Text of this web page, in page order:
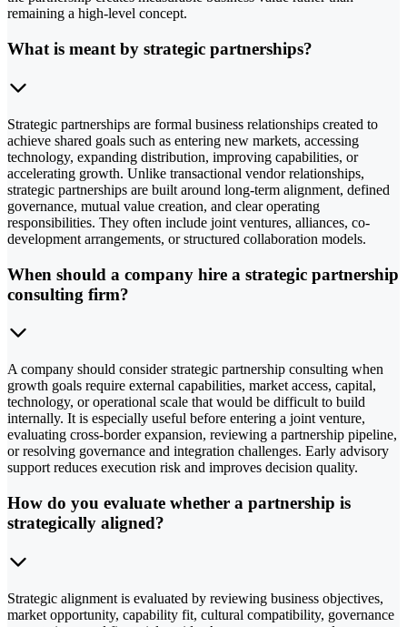
remaining a high-level concept.
What is meant by strategic partnerships?
Strategic partnerships are formal business relationships created to
achieve shared goals such as entering new markets, accessing
technology, expanding distribution, improving capabilities, or
accelerating growth. Unlike transactional vendor relationships,
strategic partnerships are built around long-term alignment, defined
governance, mutual value creation, and clear operating
responsibilities. They often include joint ventures, alliances, co-
development arrangements, or structured collaboration models.
When should a company hire a strategic partnership
consulting firm?
A company should consider strategic partnership consulting when
growth goals require external capabilities, market access, capital,
technology, or operational scale that would be difficult to build
internally. It is especially useful before entering a joint venture,
evaluating cross-border expansion, reviewing a partnership pipeline,
or resolving governance and integration challenges. Early advisory
support reduces execution risk and improves decision quality.
How do you evaluate whether a partnership is
strategically aligned?
Strategic alignment is evaluated by reviewing business objectives,
market opportunity, capability fit, cultural compatibility, governance